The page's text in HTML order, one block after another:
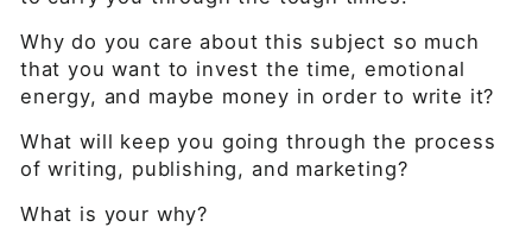
Why do you care about this subject so much
that you want to invest the time, emotional
energy, and maybe money in order to write it?
What will keep you going through the process
of writing, publishing, and marketing?
What is your why?